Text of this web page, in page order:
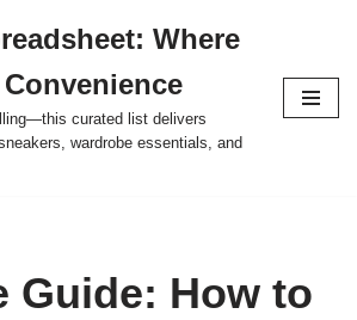
Where
curated list delivers
wardrobe essentials, and
Guide: How to